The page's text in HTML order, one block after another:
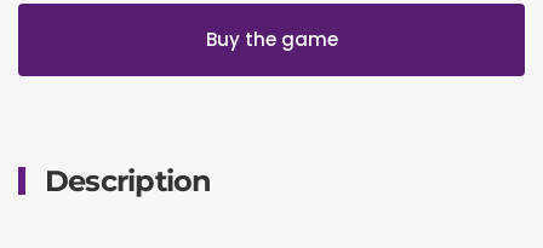
Buy the game
Description